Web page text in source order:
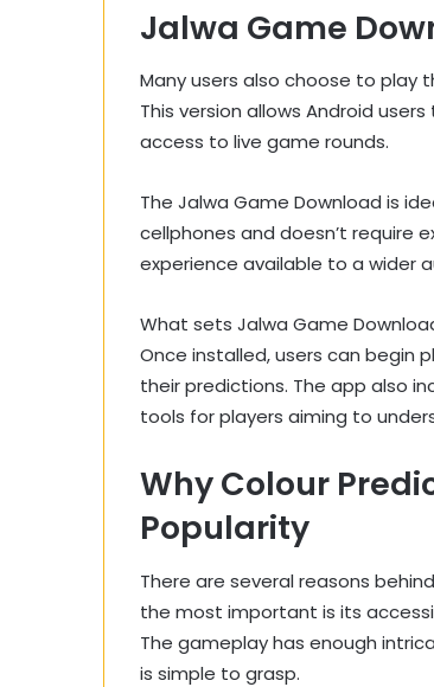
Jalwa Game
Many users also choose to play
This version allows Android
access to live game rounds.
The Jalwa Game Download is
cellphones and doesn’t require
experience available to a wider
What sets Jalwa Game
Once installed, users can begin
their predictions. The app also
tools for players aiming to
Why Colour
Popularity
There are several reasons
the most important is its
The gameplay has enough
is simple to grasp.